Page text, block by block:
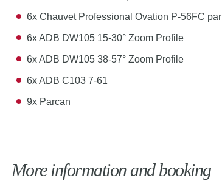
6x Chauvet Professional Ovation P-56FC par
6x ADB DW105 15-30° Zoom Profile
6x ADB DW105 38-57° Zoom Profile
6x ADB C103 7-61
9x Parcan
More information and booking